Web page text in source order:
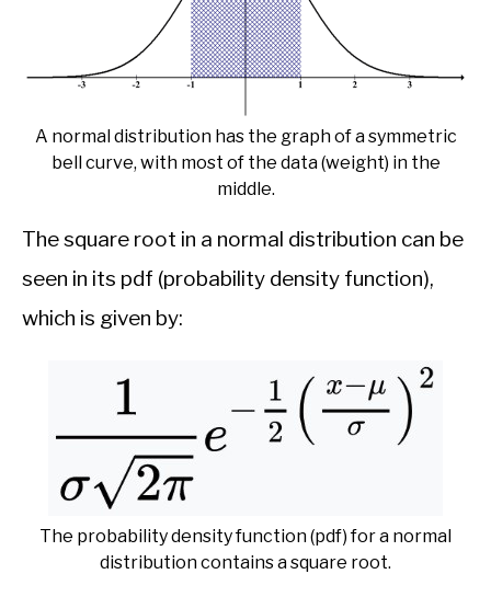
A normal distribution has the graph of a symmetric
bell curve, with most of the data (weight) in the
middle.
The square root in a normal distribution can be
seen in its pdf (probability density function),
which is given by:
The probability density function (pdf) for a normal
distribution contains a square root.